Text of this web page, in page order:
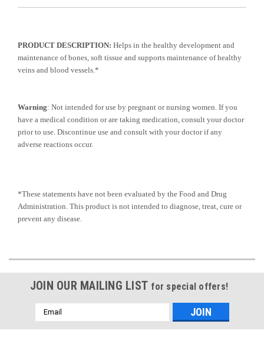
PRODUCT DESCRIPTION: Helps in the healthy development and
maintenance of bones, soft tissue and supports maintenance of healthy
veins and blood vessels.*
Warning: Not intended for use by pregnant or nursing women. If you
have a medical condition or are taking medication, consult your doctor
prior to use. Discontinue use and consult with your doctor if any
adverse reactions occur.
*These statements have not been evaluated by the Food and Drug
Administration. This product is not intended to diagnose, treat, cure or
prevent any disease.
JOIN OUR MAILING LIST for special offers!
Email
Address